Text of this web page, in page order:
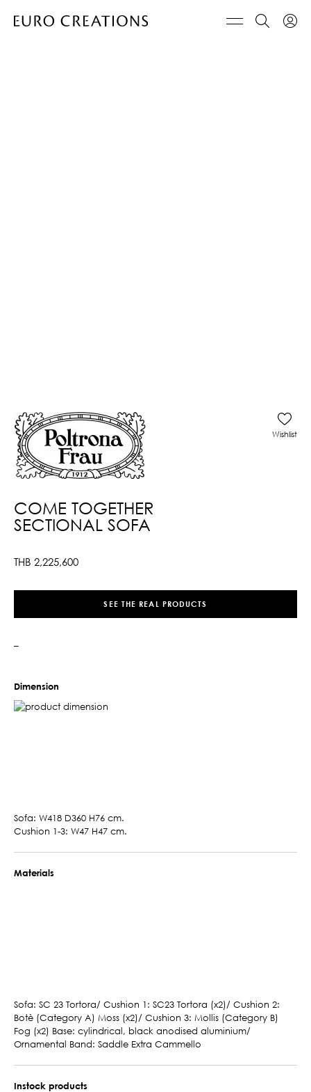
COME TOGETHER
SECTIONAL SOFA
THB 2,225,600
Wishlist
SEE THE REAL PRODUCTS
–
Dimension
Sofa: W418 D360 H76 cm.
Cushion 1-3: W47 H47 cm.
Materials
Sofa: SC 23 Tortora/ Cushion 1: SC23 Tortora (x2)/ Cushion 2:
Botè (Category A) Moss (x2)/ Cushion 3: Mollis (Category B)
Fog (x2) Base: cylindrical, black anodised aluminium/
Ornamental Band: Saddle Extra Cammello
Instock products